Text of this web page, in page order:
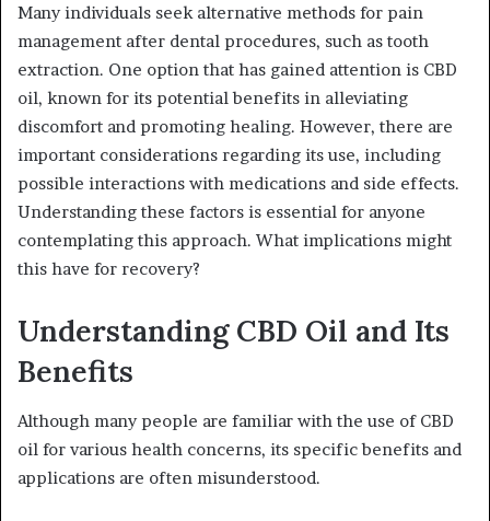
Many individuals seek alternative methods for pain
management after dental procedures, such as tooth
extraction. One option that has gained attention is CBD
oil, known for its potential benefits in alleviating
discomfort and promoting healing. However, there are
important considerations regarding its use, including
possible interactions with medications and side effects.
Understanding these factors is essential for anyone
contemplating this approach. What implications might
this have for recovery?
Understanding CBD Oil and Its
Benefits
Although many people are familiar with the use of CBD
oil for various health concerns, its specific benefits and
applications are often misunderstood.